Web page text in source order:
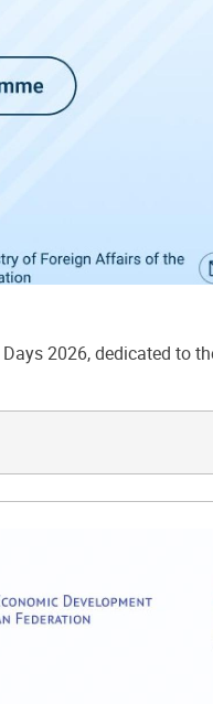
2026, dedicated to